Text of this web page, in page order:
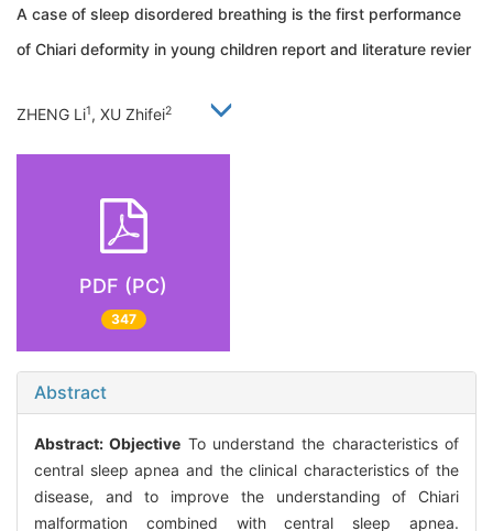
A case of sleep disordered breathing is the first performance
of Chiari deformity in young children report and literature revier
ZHENG Li1, XU Zhifei2
PDF (PC)
347
Abstract
Abstract:Objective To understand the characteristics of
central sleep apnea and the clinical characteristics of the
disease, and to improve the understanding of Chiari
malformation combined with central sleep apnea.